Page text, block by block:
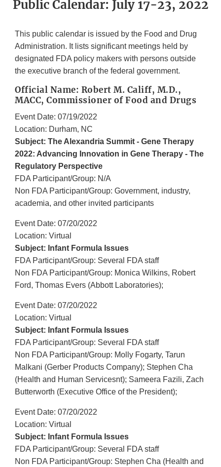
Public Calendar: July 17-23, 2022
This public calendar is issued by the Food and Drug
Administration. It lists significant meetings held by
designated FDA policy makers with persons outside
the executive branch of the federal government.
Official Name: Robert M. Califf, M.D.,
MACC, Commissioner of Food and Drugs
Event Date: 07/19/2022
Location: Durham, NC
Subject: The Alexandria Summit - Gene Therapy
2022: Advancing Innovation in Gene Therapy - The
Regulatory Perspective
FDA Participant/Group: N/A
Non FDA Participant/Group: Government, industry,
academia, and other invited participants
Event Date: 07/20/2022
Location: Virtual
Subject: Infant Formula Issues
FDA Participant/Group: Several FDA staff
Non FDA Participant/Group: Monica Wilkins, Robert
Ford, Thomas Evers (Abbott Laboratories);
Event Date: 07/20/2022
Location: Virtual
Subject: Infant Formula Issues
FDA Participant/Group: Several FDA staff
Non FDA Participant/Group: Molly Fogarty, Tarun
Malkani (Gerber Products Company); Stephen Cha
(Health and Human Servicesnt); Sameera Fazili, Zach
Butterworth (Executive Office of the President);
Event Date: 07/20/2022
Location: Virtual
Subject: Infant Formula Issues
FDA Participant/Group: Several FDA staff
Non FDA Participant/Group: Stephen Cha (Health and